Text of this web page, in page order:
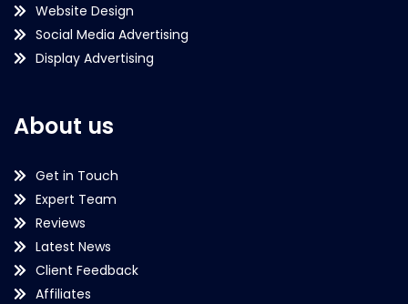
Website Design
Social Media Advertising
Display Advertising
About us
Get in Touch
Expert Team
Reviews
Latest News
Client Feedback
Affiliates